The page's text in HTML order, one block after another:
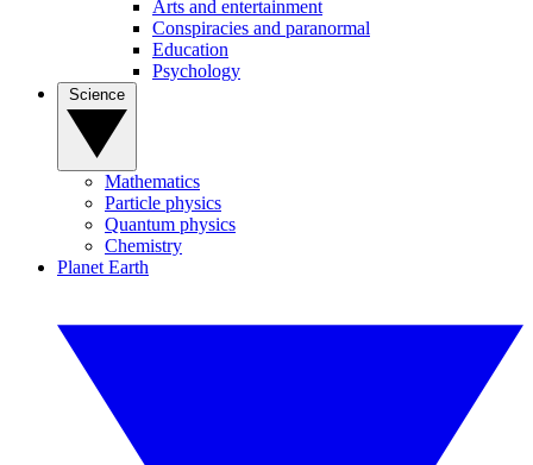
Arts and entertainment
Conspiracies and paranormal
Education
Psychology
Mathematics
Particle physics
Quantum physics
Chemistry
Planet Earth